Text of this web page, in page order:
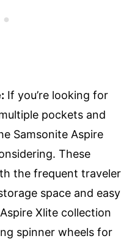
If you’re looking for
pockets and
Samsonite Aspire
These
the frequent traveler
space and easy
Xlite collection
spinner wheels for